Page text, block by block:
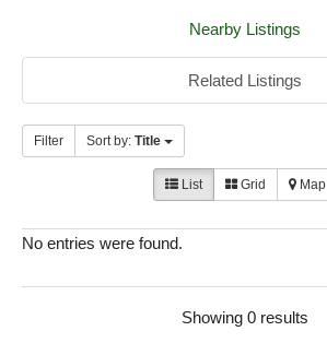
Nearby Listings
Related Listings
Filter Sort by: Title
List Grid Map
No entries were found.
Showing 0 results